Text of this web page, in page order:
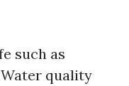
such as
quality